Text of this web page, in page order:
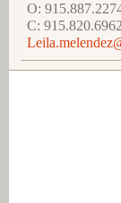
O:
C: 915.820.6962